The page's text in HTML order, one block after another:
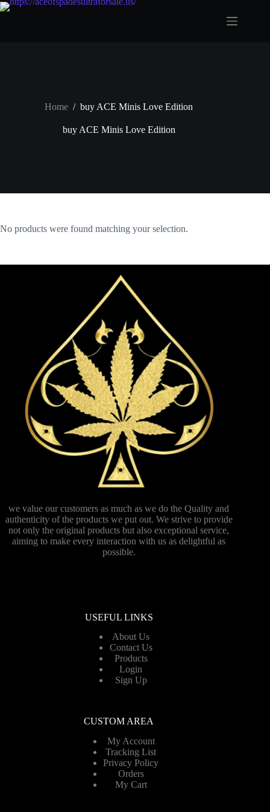
Skip
Home / buy ACE Minis Love Edition
buy ACE Minis Love Edition
No products were found matching your selection.
we value our customers as much as we do the Quality and
authenticity of the products we put out. We strive to provide
not only the original products but also exceptional service,
aiming to make every interaction with us as delightful as
possible.
USEFUL LINKS
About Us
Contact Us
Products
Login
Sign Up
CUSTOM AREA
My Account
Tracking List
Privacy Policy
Orders
My Cart